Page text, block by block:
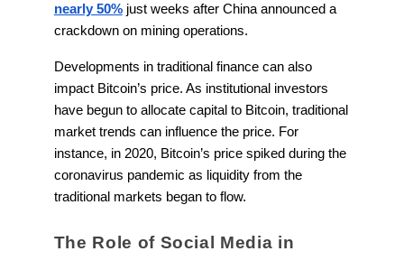
nearly 50%just weeks after China announced a
crackdown on mining operations.
Developments in traditional finance can also
impact Bitcoin’s price. As institutional investors
have begun to allocate capital to Bitcoin, traditional
market trends can influence the price. For
instance, in 2020, Bitcoin’s price spiked during the
coronavirus pandemic as liquidity from the
traditional markets began to flow.
The Role of Social Media in